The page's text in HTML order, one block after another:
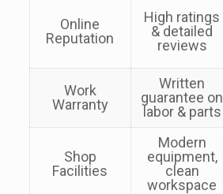
Online
Reputation
High ratings
& detailed
reviews
Work
Warranty
Written
guarantee on
labor & parts
Shop
Facilities
Modern
equipment,
clean
workspace